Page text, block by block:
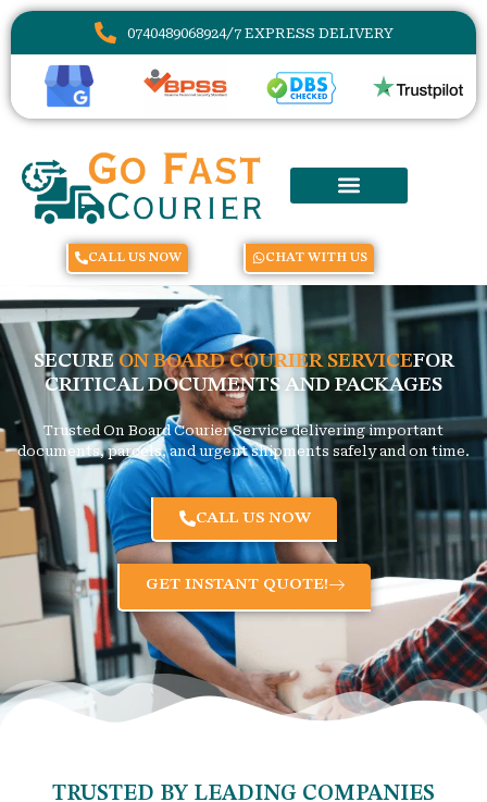
0740489068924/7 EXPRESS DELIVERY
CALL US NOW CHAT WITH US
SECURE ON BOARD COURIER SERVICEFOR
CRITICAL DOCUMENTS AND PACKAGES
Trusted On Board Courier Service delivering important
documents, parcels, and urgent shipments safely and on time.
CALL US NOW
GET INSTANT QUOTE!
TRUSTED BY LEADING COMPANIES